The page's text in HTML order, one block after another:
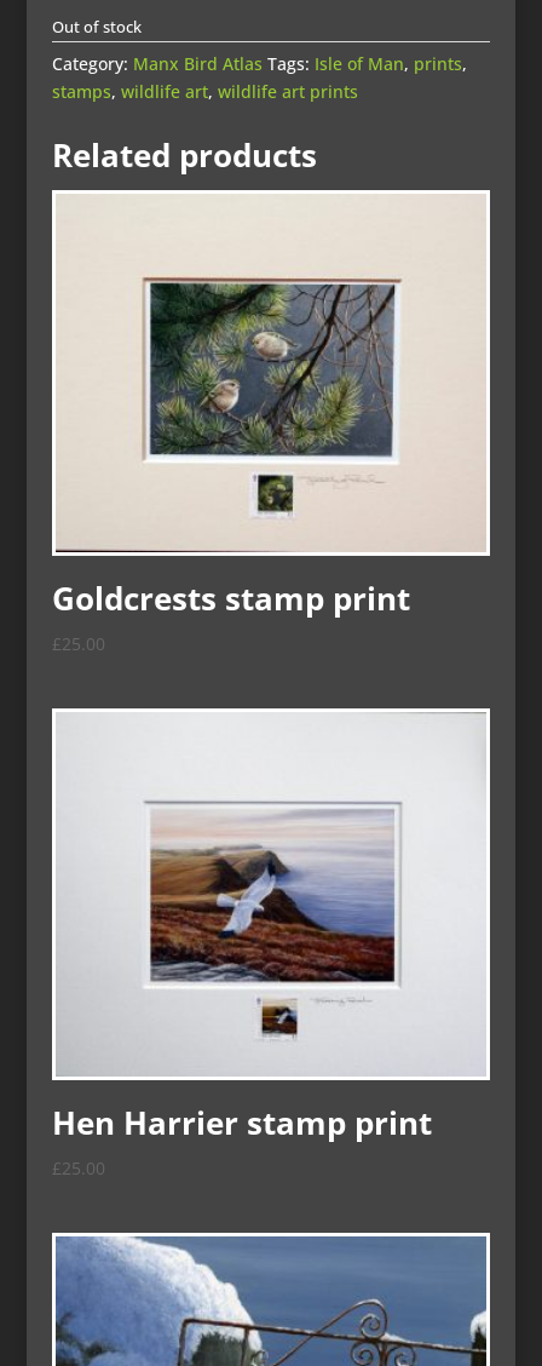
Out of stock
Category: Manx Bird Atlas Tags: Isle of Man, prints,
stamps, wildlife art, wildlife art prints
Related products
Goldcrests stamp print
£25.00
Hen Harrier stamp print
£25.00